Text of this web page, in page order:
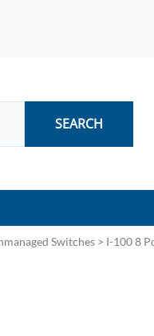
SEARCH
Switches > I-100 8